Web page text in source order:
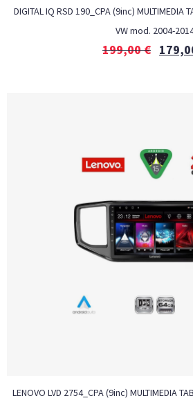
DIGITAL IQ RSD 190_CPA (9inc) MULTIMEDIA
VW mod. 2004-
199,00€
LENOVO LVD 2754_CPA (9inc) MULTIMEDIA